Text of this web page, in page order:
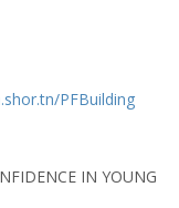
PFBuilding
IN YOUNG